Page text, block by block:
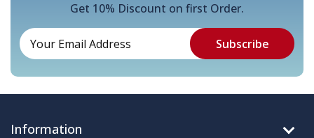
Get 10% Discount on first Order.
Information